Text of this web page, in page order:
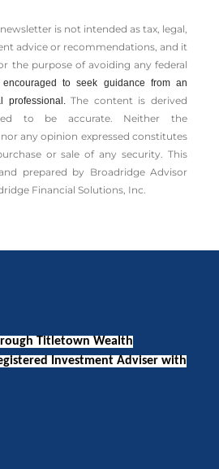
is not intended as tax, legal,
advice or recommendations, and it
the ­purpose of ­avoiding any ­federal
to seek guidance from an
professional.The content is derived
to be accurate. Neither the
any opinion expressed constitutes
or sale of any security. This
prepared by Broadridge Advisor
Financial Solutions, Inc.
Titletown Wealth
Investment Adviser with